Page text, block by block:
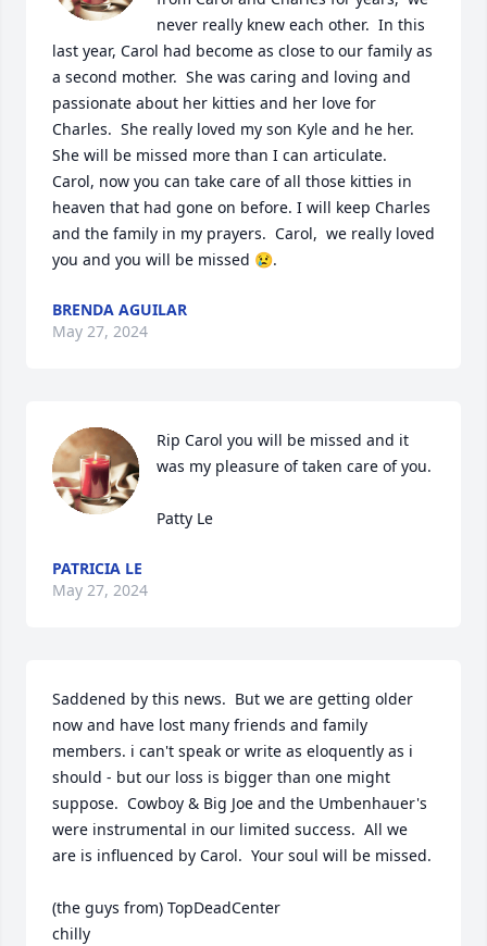
never really knew each other.  In this
last year, Carol had become as close to our family as
a second mother.  She was caring and loving and
passionate about her kitties and her love for
Charles.  She really loved my son Kyle and he her.
She will be missed more than I can articulate.
Carol, now you can take care of all those kitties in
heaven that had gone on before. I will keep Charles
and the family in my prayers.  Carol,  we really loved
you and you will be missed 😢.
BRENDA AGUILAR
May 27, 2024
Rip Carol you will be missed and it
was my pleasure of taken care of you.
Patty Le
PATRICIA LE
May 27, 2024
Saddened by this news.  But we are getting older
now and have lost many friends and family
members. i can't speak or write as eloquently as i
should - but our loss is bigger than one might
suppose.  Cowboy & Big Joe and the Umbenhauer's
were instrumental in our limited success.  All we
are is influenced by Carol.  Your soul will be missed.
(the guys from) TopDeadCenter
chilly